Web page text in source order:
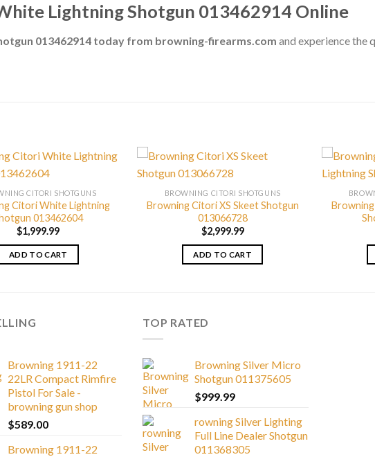
Lightning Shotgun 013462914 Online
013462914 today from browning-firearms.com and experience the
CITORI SHOTGUNS
Citori White Lightning
013462604
$1,999.99
ADD TO CART
BROWNING CITORI SHOTGUNS
Browning Citori XS Skeet Shotgun
013066728
$2,999.99
ADD TO CART
Browning 1911-22
22LR Compact Rimfire
Pistol For Sale -
browning gun shop
$589.00
Browning 1911-22
TOP RATED
Browning Silver Micro
Shotgun 011375605
$999.99
rowning Silver Lighting
Full Line Dealer Shotgun
011368305